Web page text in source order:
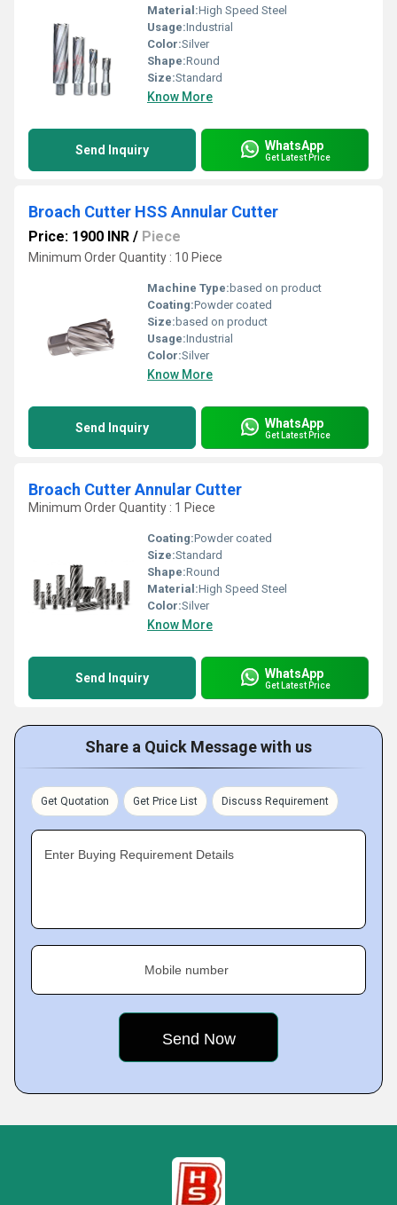
Material:High Speed Steel
Usage:Industrial
Color:Silver
Shape:Round
Size:Standard
Know More
Send Inquiry WhatsApp
Get Latest Price
Broach Cutter HSS Annular Cutter
Price: 1900 INR / Piece
Minimum Order Quantity : 10 Piece
Machine Type: based on product
Coating:Powder coated
Size: based on product
Usage:Industrial
Color:Silver
Know More
Send Inquiry WhatsApp
Get Latest Price
Broach Cutter Annular Cutter
Minimum Order Quantity : 1 Piece
Coating:Powder coated
Size:Standard
Shape:Round
Material:High Speed Steel
Color:Silver
Know More
Send Inquiry WhatsApp
Get Latest Price
Share a Quick Message with us
Get Quotation Get Price List Discuss Requirement
Enter Buying Requirement Details
Mobile number